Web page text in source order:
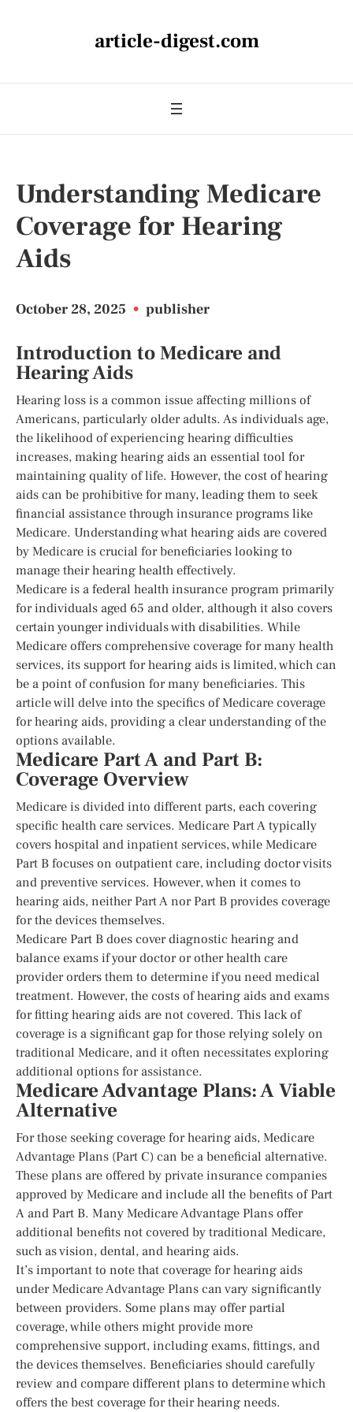
article-digest.com
Understanding Medicare
Coverage for Hearing
Aids
October 28, 2025 • publisher
Introduction to Medicare and
Hearing Aids
Hearing loss is a common issue affecting millions of
Americans, particularly older adults. As individuals age,
the likelihood of experiencing hearing difficulties
increases, making hearing aids an essential tool for
maintaining quality of life. However, the cost of hearing
aids can be prohibitive for many, leading them to seek
financial assistance through insurance programs like
Medicare. Understanding what hearing aids are covered
by Medicare is crucial for beneficiaries looking to
manage their hearing health effectively.
Medicare is a federal health insurance program primarily
for individuals aged 65 and older, although it also covers
certain younger individuals with disabilities. While
Medicare offers comprehensive coverage for many health
services, its support for hearing aids is limited, which can
be a point of confusion for many beneficiaries. This
article will delve into the specifics of Medicare coverage
for hearing aids, providing a clear understanding of the
options available.
Medicare Part A and Part B:
Coverage Overview
Medicare is divided into different parts, each covering
specific health care services. Medicare Part A typically
covers hospital and inpatient services, while Medicare
Part B focuses on outpatient care, including doctor visits
and preventive services. However, when it comes to
hearing aids, neither Part A nor Part B provides coverage
for the devices themselves.
Medicare Part B does cover diagnostic hearing and
balance exams if your doctor or other health care
provider orders them to determine if you need medical
treatment. However, the costs of hearing aids and exams
for fitting hearing aids are not covered. This lack of
coverage is a significant gap for those relying solely on
traditional Medicare, and it often necessitates exploring
additional options for assistance.
Medicare Advantage Plans: A Viable
Alternative
For those seeking coverage for hearing aids, Medicare
Advantage Plans (Part C) can be a beneficial alternative.
These plans are offered by private insurance companies
approved by Medicare and include all the benefits of Part
A and Part B. Many Medicare Advantage Plans offer
additional benefits not covered by traditional Medicare,
such as vision, dental, and hearing aids.
It’s important to note that coverage for hearing aids
under Medicare Advantage Plans can vary significantly
between providers. Some plans may offer partial
coverage, while others might provide more
comprehensive support, including exams, fittings, and
the devices themselves. Beneficiaries should carefully
review and compare different plans to determine which
offers the best coverage for their hearing needs.